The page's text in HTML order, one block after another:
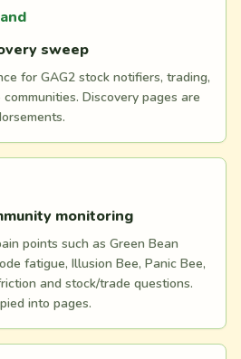
sweep
for GAG2 stock notifiers, trading,
Discovery pages are
monitoring
points such as Green Bean
fatigue, Illusion Bee, Panic Bee,
and stock/trade questions.
into pages.